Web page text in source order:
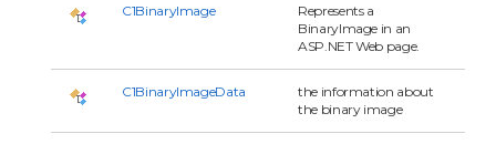
C1BinaryImage
Represents a
BinaryImage in an
ASP.NET Web page.
C1BinaryImageData
the information about
the binary image